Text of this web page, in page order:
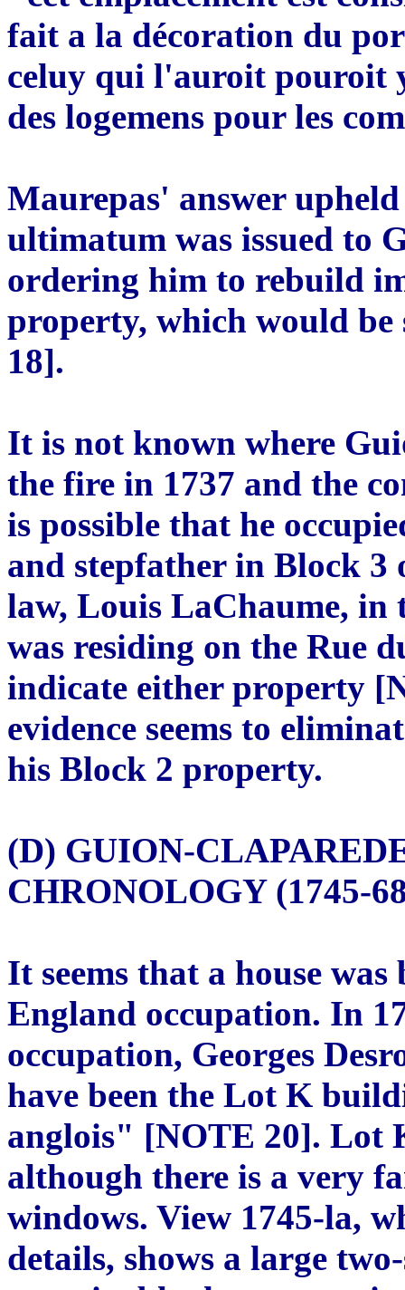
fait a la décoration du
celuy qui l'auroit pouroit
des logemens pour les
Maurepas' answer
ultimatum was issued to
ordering him to rebuild
property, which would
18].
It is not known where
the fire in 1737 and the
is possible that he
and stepfather in Block 3
law, Louis LaChaume, in
was residing on the Rue
indicate either property
evidence seems to
his Block 2 property.
(D) GUION-
CHRONOLOGY (1745-
It seems that a house
England occupation. In
occupation, Georges
have been the Lot K
anglois" [NOTE 20]. Lot
although there is a very
windows. View 1745-la,
details, shows a large